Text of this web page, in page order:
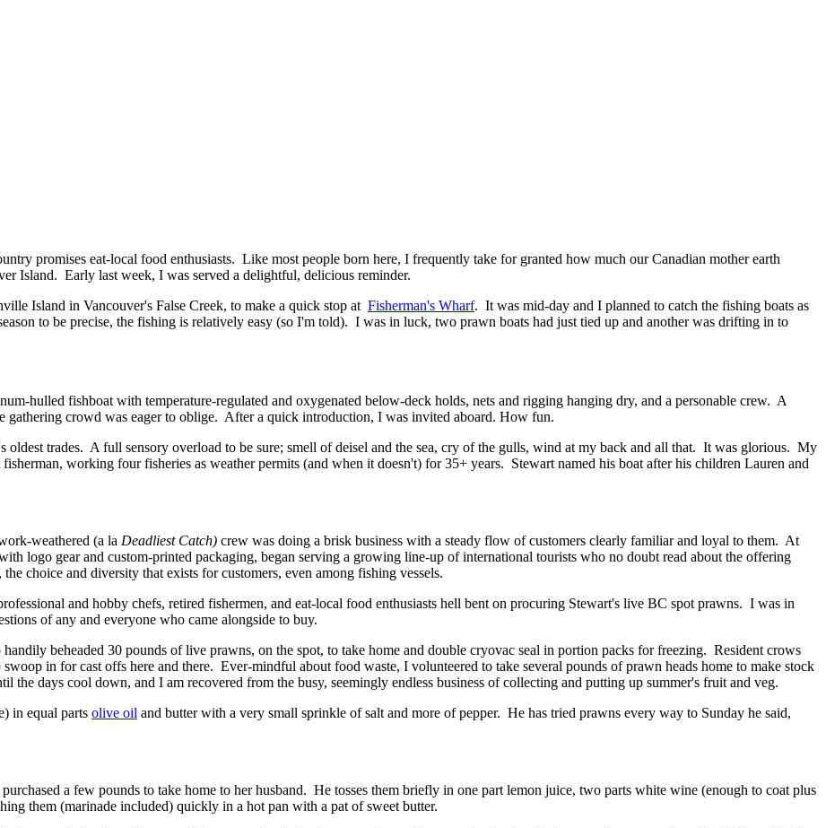
promises eat-local food enthusiasts. Like most people born here, I frequently take for granted how much our Canadian mother earth
Island. Early last week, I was served a delightful, delicious reminder.
Island in Vancouver's False Creek, to make a quick stop at Fisherman's Wharf. It was mid-day and I planned to catch the fishing boats as
to be precise, the fishing is relatively easy (so I'm told). I was in luck, two prawn boats had just tied up and another was drifting in to
hulled fishboat with temperature-regulated and oxygenated below-deck holds, nets and rigging hanging dry, and a personable crew. A
gathering crowd was eager to oblige. After a quick introduction, I was invited aboard. How fun.
trades. A full sensory overload to be sure; smell of deisel and the sea, cry of the gulls, wind at my back and all that. It was glorious. My
working four fisheries as weather permits (and when it doesn't) for 35+ years. Stewart named his boat after his children Lauren and
weathered (a la Deadliest Catch) crew was doing a brisk business with a steady flow of customers clearly familiar and loyal to them. At
logo gear and custom-printed packaging, began serving a growing line-up of international tourists who no doubt read about the offering
choice and diversity that exists for customers, even among fishing vessels.
and hobby chefs, retired fishermen, and eat-local food enthusiasts hell bent on procuring Stewart's live BC spot prawns. I was in
of any and everyone who came alongside to buy.
beheaded 30 pounds of live prawns, on the spot, to take home and double cryovac seal in portion packs for freezing. Resident crows
in for cast offs here and there. Ever-mindful about food waste, I volunteered to take several pounds of prawn heads home to make stock
days cool down, and I am recovered from the busy, seemingly endless business of collecting and putting up summer's fruit and veg.
in equal parts olive oil and butter with a very small sprinkle of salt and more of pepper. He has tried prawns every way to Sunday he said,
a few pounds to take home to her husband. He tosses them briefly in one part lemon juice, two parts white wine (enough to coat plus
them (marinade included) quickly in a hot pan with a pat of sweet butter.